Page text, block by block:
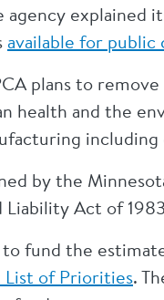
explained
available for
plans to
and the
including
by the
Liability Act of
fund the
List of Priorities.